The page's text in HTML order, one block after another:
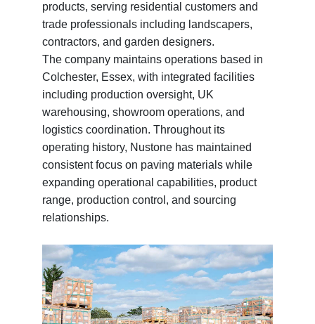
products, serving residential customers and
trade professionals including landscapers,
contractors, and garden designers.
The company maintains operations based in
Colchester, Essex, with integrated facilities
including production oversight, UK
warehousing, showroom operations, and
logistics coordination. Throughout its
operating history, Nustone has maintained
consistent focus on paving materials while
expanding operational capabilities, product
range, production control, and sourcing
relationships.